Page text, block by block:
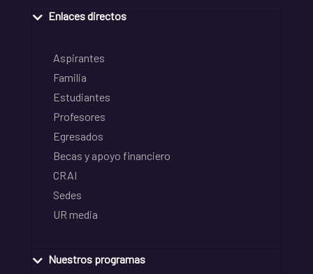
Enlaces directos
Aspirantes
Familia
Estudiantes
Profesores
Egresados
Becas y apoyo financiero
CRAI
Sedes
UR media
Nuestros programas